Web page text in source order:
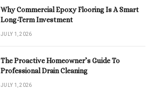
Why Commercial Epoxy Flooring Is A Smart
Long-Term Investment
JULY 1, 2026
The Proactive Homeowner’s Guide To
Professional Drain Cleaning
JULY 1, 2026